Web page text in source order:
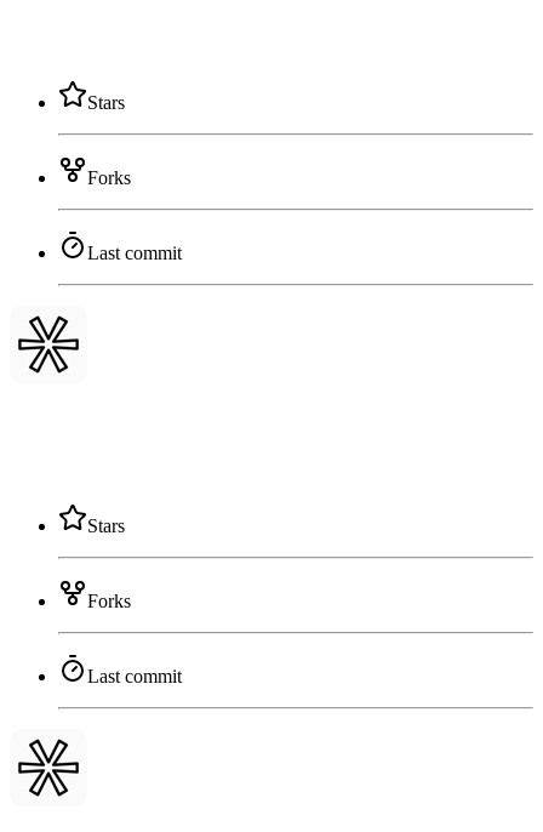
Stars
Forks
Last commit
Stars
Forks
Last commit